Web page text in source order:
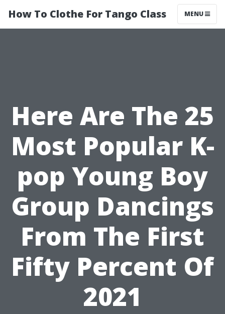
How To Clothe For Tango Class MENU
Here Are The 25
Most Popular K-
pop Young Boy
Group Dancings
From The First
Fifty Percent Of
2021